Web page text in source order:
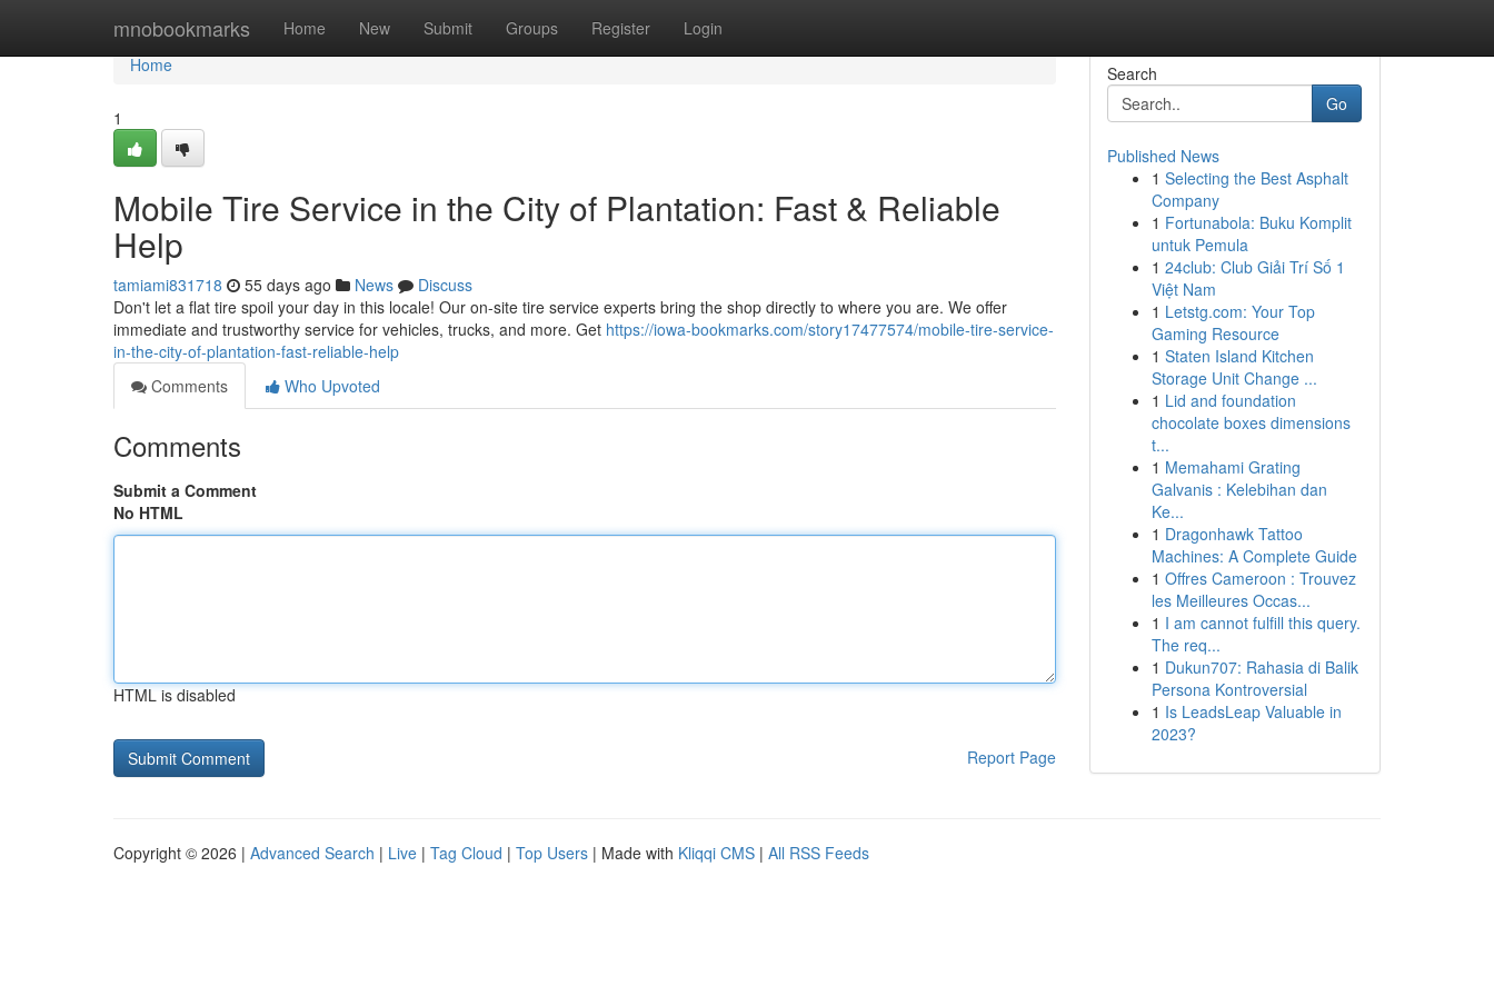
mnobookmarks Home New Submit Groups Register Login
Home
Home
1
Mobile Tire Service in the City of Plantation: Fast & Reliable
Help
tamiami831718 55 days ago News
Discuss
Don't let a flat tire spoil your day in this locale! Our on-site tire service experts bring the shop directly to where you are. We offer
immediate and trustworthy service for vehicles, trucks, and more. Get https://iowa-bookmarks.com/story17477574/mobile-tire-service-
in-the-city-of-plantation-fast-reliable-help
Comments
Who Upvoted
Comments
Submit a Comment
No HTML
HTML is disabled
Report Page
Search
Go
Published News
1 Selecting the Best Asphalt
Company
1 Fortunabola: Buku Komplit
untuk Pemula
1 24club: Club Giải Trí Số 1
Việt Nam
1 Letstg.com: Your Top
Gaming Resource
1 Staten Island Kitchen
Storage Unit Change ...
1 Lid and foundation
chocolate boxes dimensions
t...
1 Memahami Grating
Galvanis : Kelebihan dan
Ke...
1 Dragonhawk Tattoo
Machines: A Complete Guide
1 Offres Cameroon : Trouvez
les Meilleures Occas...
1 I am cannot fulfill this query.
The req...
1 Dukun707: Rahasia di Balik
Persona Kontroversial
1 Is LeadsLeap Valuable in
2023?
Copyright © 2026 | Advanced Search | Live | Tag Cloud | Top Users | Made with Kliqqi CMS | All RSS Feeds